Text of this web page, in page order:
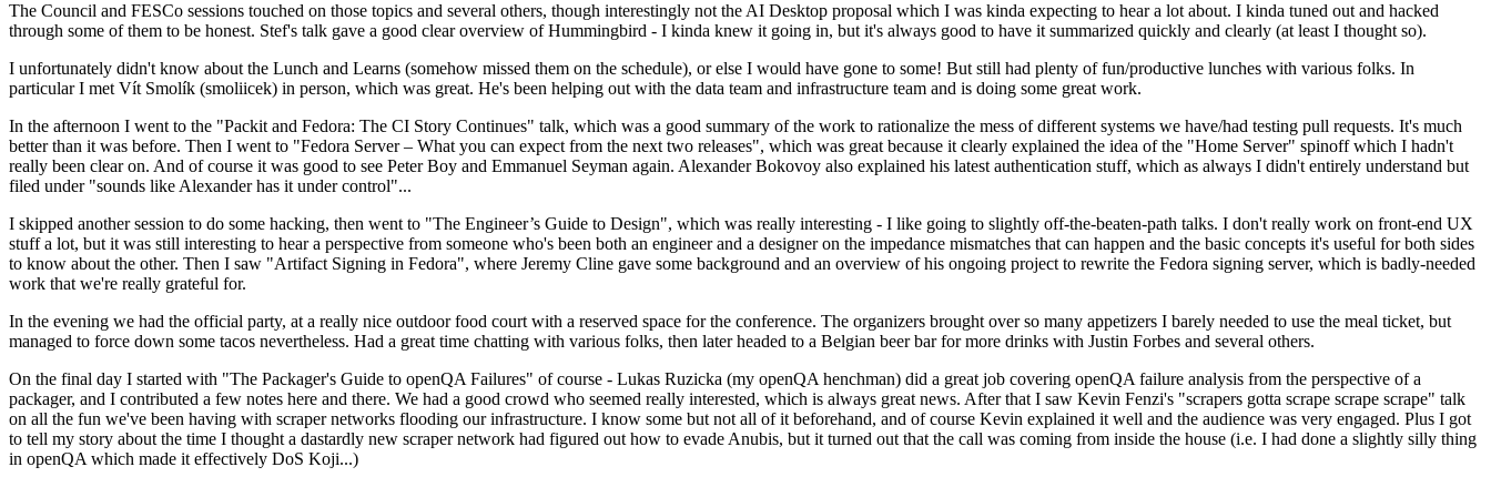
The Council and FESCo sessions touched on those topics and several others, though interestingly not the AI Desktop proposal which I was kinda expecting to hear a lot about. I kinda tuned out and hacked
through some of them to be honest. Stef's talk gave a good clear overview of Hummingbird - I kinda knew it going in, but it's always good to have it summarized quickly and clearly (at least I thought so).
I unfortunately didn't know about the Lunch and Learns (somehow missed them on the schedule), or else I would have gone to some! But still had plenty of fun/productive lunches with various folks. In
particular I met Vít Smolík (smoliicek) in person, which was great. He's been helping out with the data team and infrastructure team and is doing some great work.
In the afternoon I went to the "Packit and Fedora: The CI Story Continues" talk, which was a good summary of the work to rationalize the mess of different systems we have/had testing pull requests. It's much
better than it was before. Then I went to "Fedora Server – What you can expect from the next two releases", which was great because it clearly explained the idea of the "Home Server" spinoff which I hadn't
really been clear on. And of course it was good to see Peter Boy and Emmanuel Seyman again. Alexander Bokovoy also explained his latest authentication stuff, which as always I didn't entirely understand but
filed under "sounds like Alexander has it under control"...
I skipped another session to do some hacking, then went to "The Engineer’s Guide to Design", which was really interesting - I like going to slightly off-the-beaten-path talks. I don't really work on front-end UX
stuff a lot, but it was still interesting to hear a perspective from someone who's been both an engineer and a designer on the impedance mismatches that can happen and the basic concepts it's useful for both sides
to know about the other. Then I saw "Artifact Signing in Fedora", where Jeremy Cline gave some background and an overview of his ongoing project to rewrite the Fedora signing server, which is badly-needed
work that we're really grateful for.
In the evening we had the official party, at a really nice outdoor food court with a reserved space for the conference. The organizers brought over so many appetizers I barely needed to use the meal ticket, but
managed to force down some tacos nevertheless. Had a great time chatting with various folks, then later headed to a Belgian beer bar for more drinks with Justin Forbes and several others.
On the final day I started with "The Packager's Guide to openQA Failures" of course - Lukas Ruzicka (my openQA henchman) did a great job covering openQA failure analysis from the perspective of a
packager, and I contributed a few notes here and there. We had a good crowd who seemed really interested, which is always great news. After that I saw Kevin Fenzi's "scrapers gotta scrape scrape scrape" talk
on all the fun we've been having with scraper networks flooding our infrastructure. I know some but not all of it beforehand, and of course Kevin explained it well and the audience was very engaged. Plus I got
to tell my story about the time I thought a dastardly new scraper network had figured out how to evade Anubis, but it turned out that the call was coming from inside the house (i.e. I had done a slightly silly thing
in openQA which made it effectively DoS Koji...)